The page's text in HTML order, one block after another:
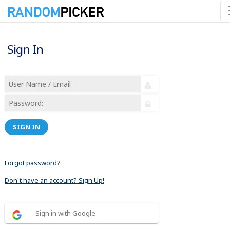
Sign In
SIGN IN
Forgot password?
Don´t have an account? Sign Up!
Sign in with Google